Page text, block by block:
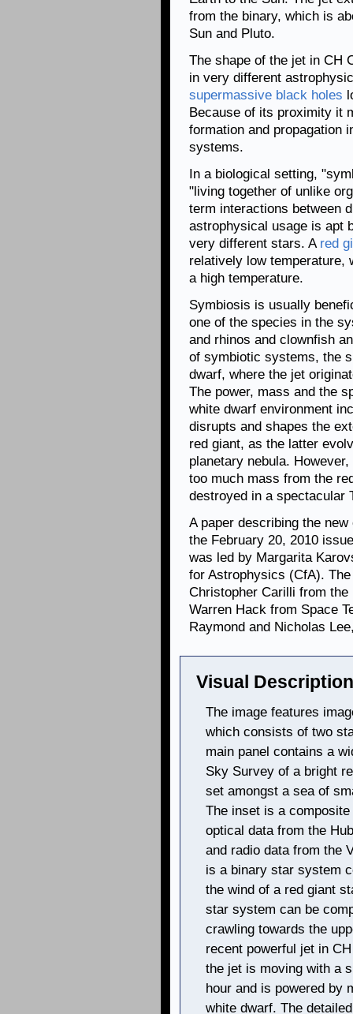
from the binary, which is
Sun and Pluto.
The shape of the jet in CH
in very different
supermassive black holes
Because of its proximity it
formation and propagation
systems.
In a biological setting,
"living together of unlike
term interactions between
astrophysical usage is apt
very different stars. A red
relatively low temperature,
a high temperature.
Symbiosis is usually
one of the species in the
and rhinos and clownfish
of symbiotic systems, the
dwarf, where the jet
The power, mass and the
white dwarf environment
disrupts and shapes the
red giant, as the latter
planetary nebula.
too much mass from the
destroyed in a spectacular
A paper describing the
the February 20, 2010
was led by Margarita
for Astrophysics (CfA).
Christopher Carilli from
Warren Hack from Space
Raymond and Nicholas
Visual
The image features
which consists of two
main panel contains a
Sky Survey of a bright
set amongst a sea of
The inset is a
optical data from the
and radio data from the
is a binary star system
the wind of a red giant
star system can be
crawling towards the
recent powerful jet in
the jet is moving with a
hour and is powered by
white dwarf. The